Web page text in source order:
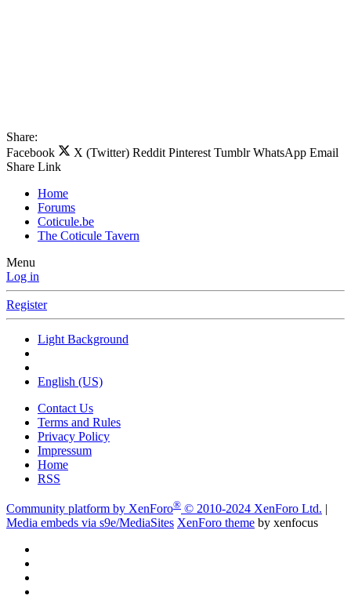
Share:
Facebook
X (Twitter) Reddit Pinterest Tumblr WhatsApp Email
Share Link
Home
Forums
Coticule.be
The Coticule Tavern
Menu
Log in
Register
Light Background
English (US)
Contact Us
Terms and Rules
Privacy Policy
Impressum
Home
RSS
Community platform by XenForo® © 2010-2024 XenForo Ltd. |
Media embeds via s9e/MediaSites XenForo theme by xenfocus